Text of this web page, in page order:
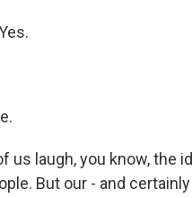
us laugh, you know, the
But our - and